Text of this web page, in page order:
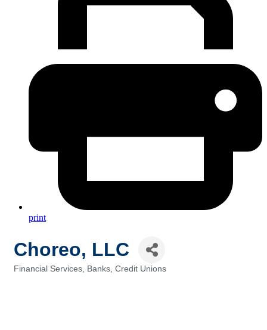
print
Choreo, LLC
Financial Services, Banks, Credit Unions